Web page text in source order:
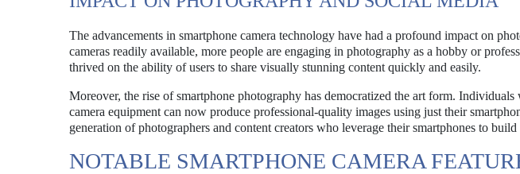
The advancements in smartphone camera technology have had a profound impact on
cameras readily available, more people are engaging in photography as a hobby or
thrived on the ability of users to share visually stunning content quickly and easily.
Moreover, the rise of smartphone photography has democratized the art form. Individuals
camera equipment can now produce professional-quality images using just their
generation of photographers and content creators who leverage their smartphones to build
NOTABLE SMARTPHONE CAMERA